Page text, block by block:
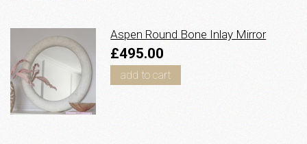
Aspen Round Bone Inlay Mirror
£495.00
add to cart